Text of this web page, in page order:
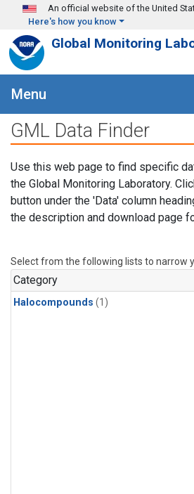
Skip to main content
An official website of the United
Here's how you know
Global Monitoring
Menu
GML Data Finder
Use this web page to find specific
the Global Monitoring Laboratory.
button under the 'Data' column
the description and download page
Select from the following lists to narrow
Category
Halocompounds (1)